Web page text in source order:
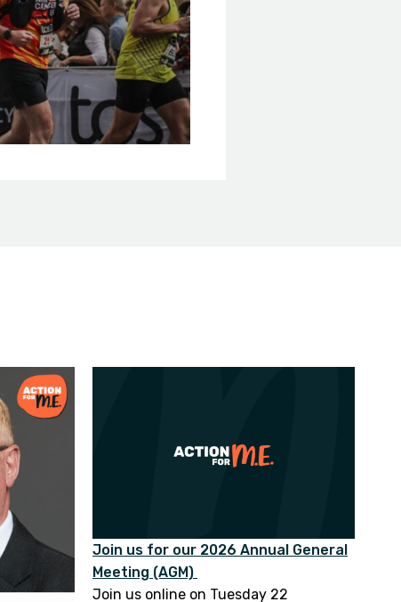
Join us for our 2026 Annual General
Meeting (AGM)
Join us online on Tuesday 22